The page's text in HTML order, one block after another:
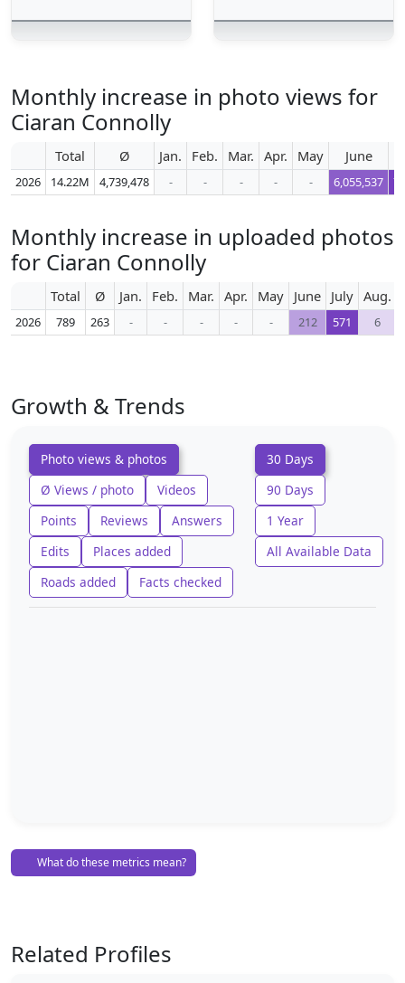
Monthly increase in photo views for
Ciaran Connolly
Total Ø Jan. Feb. Mar. Apr. May June
2026 14.22M 4,739,478 - - - - - 6,055,537
Monthly increase in uploaded photos
for Ciaran Connolly
Total Ø Jan. Feb. Mar. Apr. May June July Aug.
2026 789 263 - - - - - 212 571 6
Growth & Trends
Photo views & photos
Ø Views / photo
Videos
Points
Reviews
Answers
Edits
Places added
Roads added
Facts checked
30 Days
90 Days
1 Year
All Available Data
What do these metrics mean?
Related Profiles